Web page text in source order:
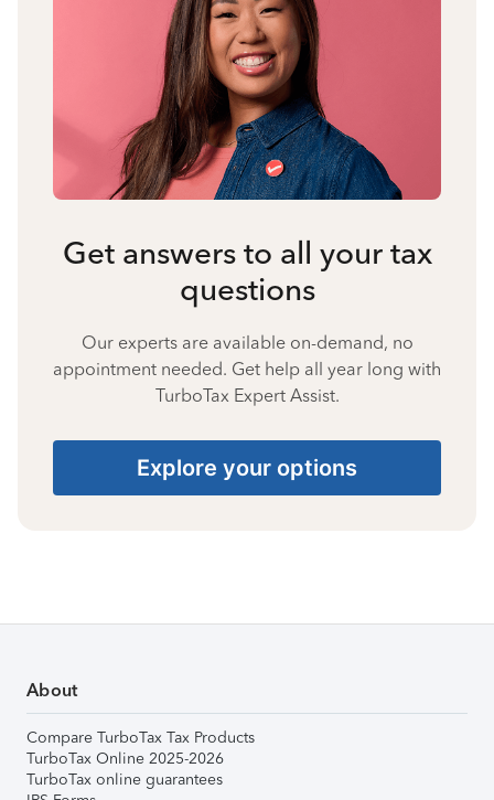
Get answers to all your tax
questions
Our experts are available on-demand, no
appointment needed. Get help all year long with
TurboTax Expert Assist.
Explore your options
About
Compare TurboTax Tax Products
TurboTax Online 2025-2026
TurboTax online guarantees